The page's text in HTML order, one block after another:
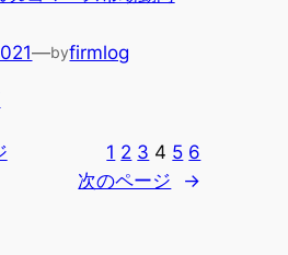
—byfirmlog
1 2 3 4 5 6
次のページ
→